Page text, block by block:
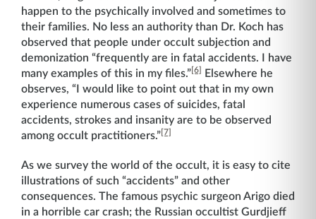
happen to the psychically involved and sometimes to
their families. No less an authority than Dr. Koch has
observed that people under occult subjection and
demonization “frequently are in fatal accidents. I have
many examples of this in my files.”[6]
Elsewhere he
observes, “I would like to point out that in my own
experience numerous cases of suicides, fatal
accidents, strokes and insanity are to be observed
among occult practitioners.”[7]
As we survey the world of the occult, it is easy to cite
illustrations of such “accidents” and other
consequences. The famous psychic surgeon Arigo died
in a horrible car crash; the Russian occultist Gurdjieff